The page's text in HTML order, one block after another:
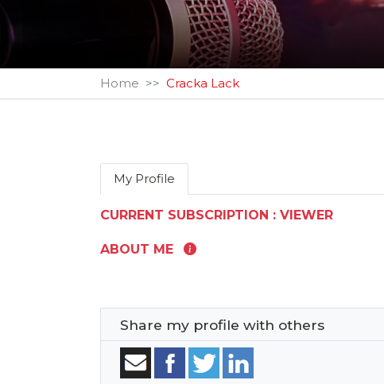
Home Cracka Lack
My Profile
CURRENT SUBSCRIPTION : VIEWER
ABOUT ME
Share my profile with others